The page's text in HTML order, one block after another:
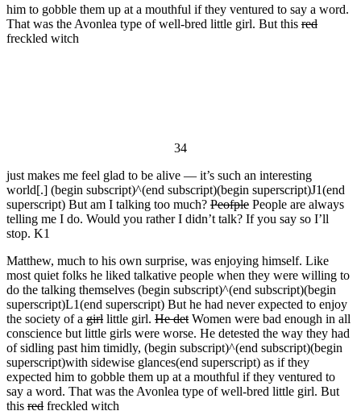
him to gobble them up at a mouthful if they ventured to say a word.
That was the Avonlea type of well-bred little girl. But this red
freckled witch
34
just makes me feel glad to be alive — it’s such an interesting
world[.] (begin subscript)^(end subscript)(begin superscript)J1(end
superscript) But am I talking too much? Peofple People are always
telling me I do. Would you rather I didn’t talk? If you say so I’ll
stop. K1
Matthew, much to his own surprise, was enjoying himself. Like
most quiet folks he liked talkative people when they were willing to
do the talking themselves (begin subscript)^(end subscript)(begin
superscript)L1(end superscript) But he had never expected to enjoy
the society of a girl little girl. He det Women were bad enough in all
conscience but little girls were worse. He detested the way they had
of sidling past him timidly, (begin subscript)^(end subscript)(begin
superscript)with sidewise glances(end superscript) as if they
expected him to gobble them up at a mouthful if they ventured to
say a word. That was the Avonlea type of well-bred little girl. But
this red freckled witch